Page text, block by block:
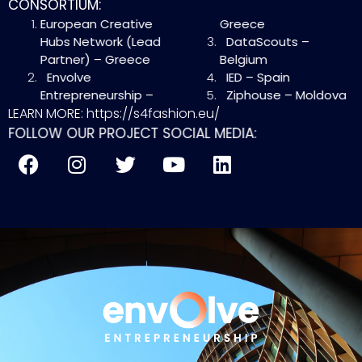
CONSORTIUM:
European Creative
Hubs Network (Lead
Partner) – Greece
Envolve
Entrepreneurship –
Greece
DataScouts –
Belgium
IED – Spain
Ziphouse – Moldova
LEARN MORE: https://s4fashion.eu/
FOLLOW OUR PROJECT SOCIAL MEDIA: